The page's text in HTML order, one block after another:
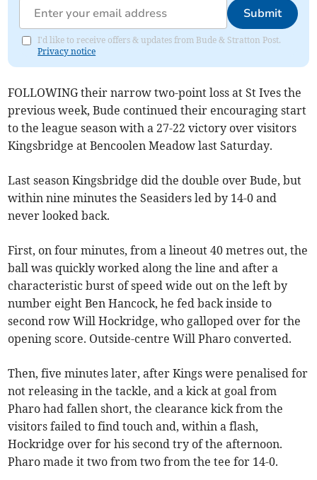
Submit
I'd like to receive offers & updates from Bude & Stratton Post.
Privacy notice
FOLLOWING their narrow two-point loss at St Ives the
previous week, Bude continued their encouraging start
to the league season with a 27-22 victory over visitors
Kingsbridge at Bencoolen Meadow last Saturday.
Last season Kingsbridge did the double over Bude, but
within nine minutes the Seasiders led by 14-0 and
never looked back.
First, on four minutes, from a lineout 40 metres out, the
ball was quickly worked along the line and after a
characteristic burst of speed wide out on the left by
number eight Ben Hancock, he fed back inside to
second row Will Hockridge, who galloped over for the
opening score. Outside-centre Will Pharo converted.
Then, five minutes later, after Kings were penalised for
not releasing in the tackle, and a kick at goal from
Pharo had fallen short, the clearance kick from the
visitors failed to find touch and, within a flash,
Hockridge over for his second try of the afternoon.
Pharo made it two from two from the tee for 14-0.